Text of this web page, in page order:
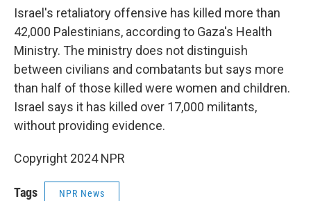
Israel's retaliatory offensive has killed more than
42,000 Palestinians, according to Gaza's Health
Ministry. The ministry does not distinguish
between civilians and combatants but says more
than half of those killed were women and children.
Israel says it has killed over 17,000 militants,
without providing evidence.
Copyright 2024 NPR
Tags NPR News